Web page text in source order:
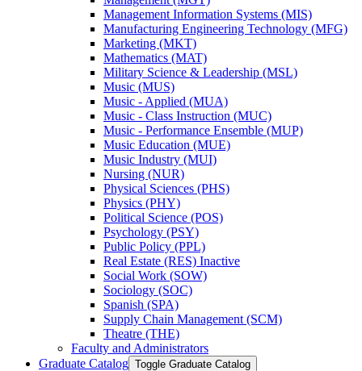
Management Information Systems (MIS)
Manufacturing Engineering Technology (MFG)
Marketing (MKT)
Mathematics (MAT)
Military Science &​ Leadership (MSL)
Music (MUS)
Music -​ Applied (MUA)
Music -​ Class Instruction (MUC)
Music -​ Performance Ensemble (MUP)
Music Education (MUE)
Music Industry (MUI)
Nursing (NUR)
Physical Sciences (PHS)
Physics (PHY)
Political Science (POS)
Psychology (PSY)
Public Policy (PPL)
Real Estate (RES) Inactive
Social Work (SOW)
Sociology (SOC)
Spanish (SPA)
Supply Chain Management (SCM)
Theatre (THE)
Faculty and Administrators
Graduate Catalog Toggle Graduate Catalog